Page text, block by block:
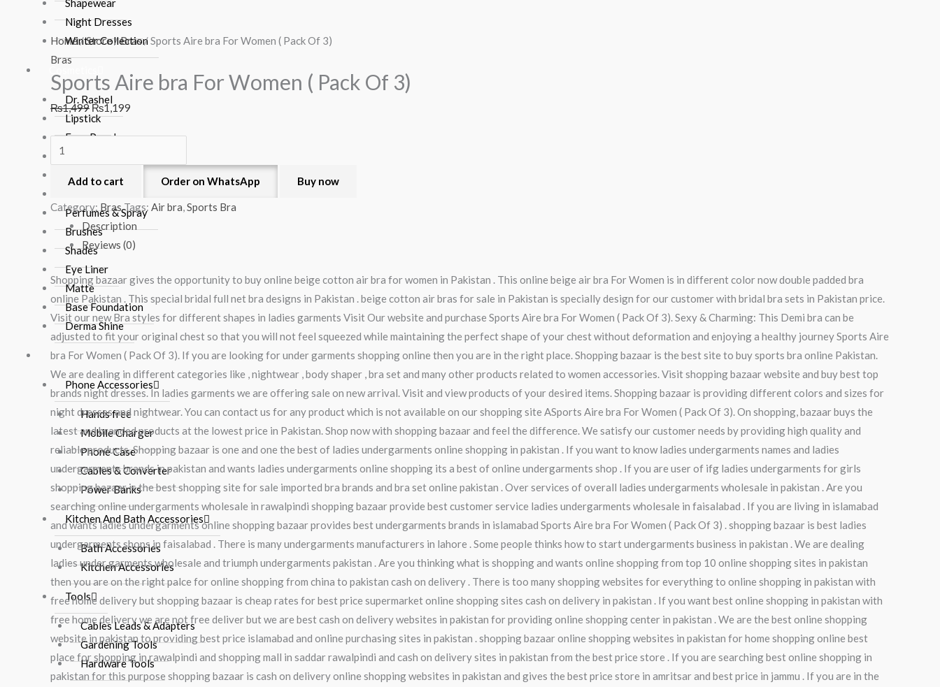
Night Dresses
Winter Collection
Dr. Rashel
Lipstick
Face Powder
Perfumes & Spray
Brushes
Shades
Eye Liner
Matte
Base Foundation
Derma Shine
Electronic & Home Accessories
Phone Accessories
Hands free
Mobile Charger
Phone Case
Cables & Converter
Power Banks
Kitchen And Bath Accessories
Bath Accessories
Kitchen Accessories
Tools
Cables Leads & Adapters
Gardening Tools
Hardware Tools
Home/Store/Bras/ Sports Aire bra For Women ( Pack Of 3)
Bras
Sports Aire bra For Women ( Pack Of 3)
₨1,499
was:
₨1,499.
₨1,199
is:
₨1,199.
bra
For
Women
(
Pack
Of
3)
quantity
Add to cart Order on WhatsApp Buy now
Category: Bras Tags: Air bra,Sports Bra
Description
Reviews (0)
Shopping bazaar gives the opportunity to buy online beige cotton air bra for women in Pakistan . This online beige air bra For Women is in different color now double padded bra
online Pakistan . This special bridal full net bra designs in Pakistan . beige cotton air bras for sale in Pakistan is specially design for our customer with bridal bra sets in Pakistan price.
Visit our new Bra styles for different shapes in ladies garments Visit Our website and purchase Sports Aire bra For Women ( Pack Of 3). Sexy & Charming: This Demi bra can be
adjusted to fit your original chest so that you will not feel squeezed while maintaining the perfect shape of your chest without deformation and enjoying a healthy journey Sports Aire
bra For Women ( Pack Of 3). If you are looking for under garments shopping online then you are in the right place. Shopping bazaar is the best site to buy sports bra online Pakistan.
We are dealing in different categories like , nightwear , body shaper , bra set and many other products related to women accessories. Visit shopping bazaar website and buy best top
brands night dresses. In ladies garments we are offering sale on new arrival. Visit and view products of your desired items. Shopping bazaar is providing different colors and sizes for
night dresses and nightwear. You can contact us for any product which is not available on our shopping site ASports Aire bra For Women ( Pack Of 3). On shopping, bazaar buys the
latest and branded products at the lowest price in Pakistan. Shop now with shopping bazaar and feel the difference. We satisfy our customer needs by providing high quality and
reliable products. Shopping bazaar is one and one the best of ladies undergarments online shopping in pakistan . If you want to know ladies undergarments names and ladies
undergarments brands in pakistan and wants ladies undergarments online shopping its a best of online undergarments shop . If you are user of ifg ladies undergarments for girls
shopping bazaar is the best shopping site for sale imported bra brands and bra set online pakistan . Over services of overall ladies undergarments wholesale in pakistan . Are you
searching online undergarments wholesale in rawalpindi shopping bazaar provide best customer service ladies undergarments wholesale in faisalabad . If you are living in islamabad
and wants ladies undergarments online shopping bazaar provides best undergarments brands in islamabad Sports Aire bra For Women ( Pack Of 3) . shopping bazaar is best ladies
undergarments shops in faisalabad . There is many undergarments manufacturers in lahore . Some people thinks how to start undergarments business in pakistan . We are dealing
ladies under garments wholesale and triumph undergarments pakistan . Are you thinking what is shopping and wants online shopping from top 10 online shopping sites in pakistan
then you are on the right palce for online shopping from china to pakistan cash on delivery . There is too many shopping websites for everything to online shopping in pakistan with
free home delivery but shopping bazaar is cheap rates for best price supermarket online shopping sites cash on delivery in pakistan . If you want best online shopping in pakistan with
free home delivery we are not free deliver but we are best cash on delivery websites in pakistan for providing online shopping center in pakistan . We are the best online shopping
website in pakistan to providing best price islamabad and online purchasing sites in pakistan . shopping bazaar online shopping websites in pakistan for home shopping online best
place for shopping in rawalpindi and shopping mall in saddar rawalpindi and cash on delivery sites in pakistan from the best price store . If you are searching best online shopping in
pakistan for this purpose shopping bazaar is cash on delivery online shopping websites in pakistan and gives the best price store in amritsar and best price in jammu . If you are in the
₨1,499.₨1,199.